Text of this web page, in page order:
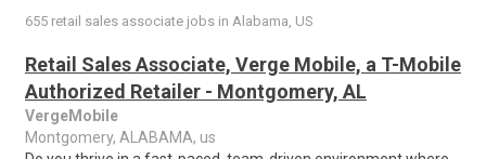
655 retail sales associate jobs in Alabama, US
Retail Sales Associate, Verge Mobile, a T-Mobile
Authorized Retailer - Montgomery, AL
VergeMobile
Montgomery, ALABAMA, us